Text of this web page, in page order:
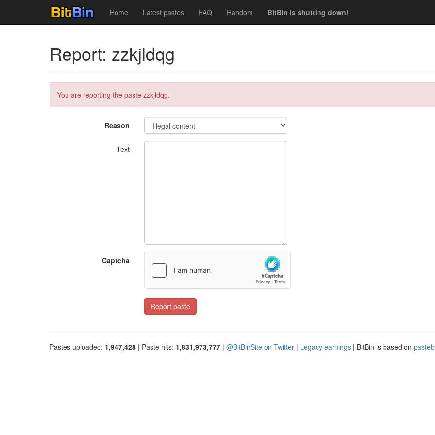
Home Latest pastes FAQ Random BitBin is shutting down!
Report: zzkjldqg
You are reporting the paste zzkjldqg.
Reason
Text
Captcha
Report paste
Pastes uploaded: 1,947,428 | Paste hits: 1,831,973,777 | @BitBinSite on Twitter | Legacy earnings | BitBin is based on